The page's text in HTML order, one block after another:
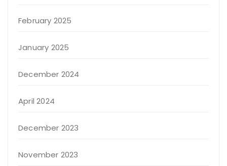
February 2025
January 2025
December 2024
April 2024
December 2023
November 2023